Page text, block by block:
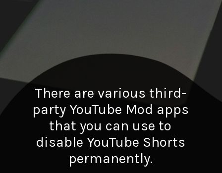
There are various third-
party YouTube Mod apps
that you can use to
disable YouTube Shorts
permanently.